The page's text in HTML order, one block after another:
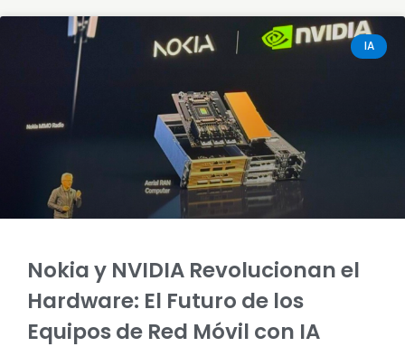
IA
Nokia y NVIDIA Revolucionan el
Hardware: El Futuro de los
Equipos de Red Móvil con IA